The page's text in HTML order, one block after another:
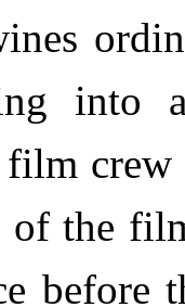
into
crew
of the
before